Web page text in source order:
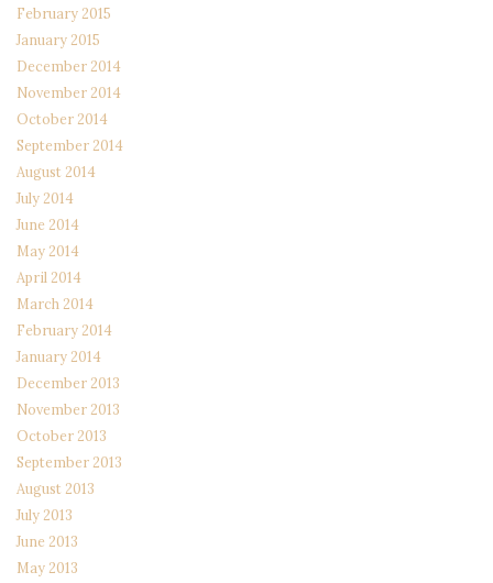
February 2015
January 2015
December 2014
November 2014
October 2014
September 2014
August 2014
July 2014
June 2014
May 2014
April 2014
March 2014
February 2014
January 2014
December 2013
November 2013
October 2013
September 2013
August 2013
July 2013
June 2013
May 2013